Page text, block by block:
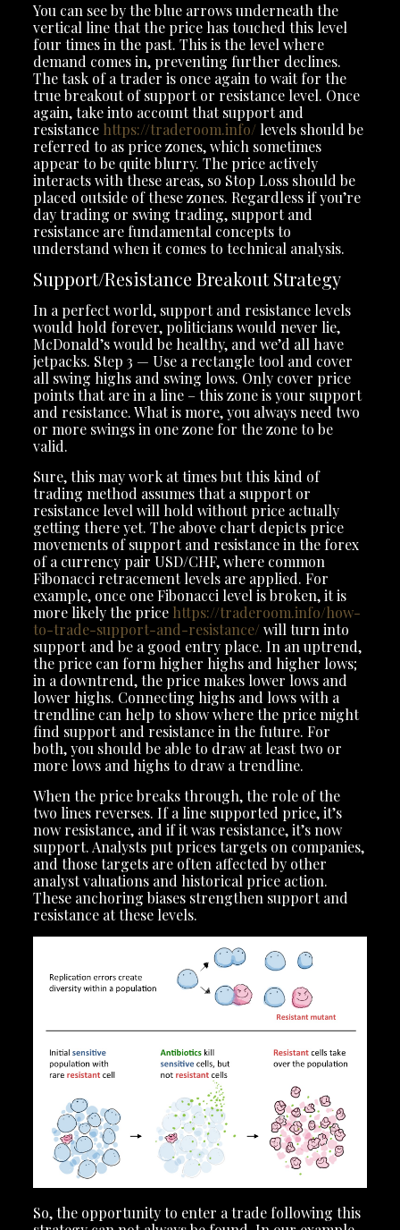
You can see by the blue arrows underneath the
vertical line that the price has touched this level
four times in the past. This is the level where
demand comes in, preventing further declines.
The task of a trader is once again to wait for the
true breakout of support or resistance level. Once
again, take into account that support and
resistance https://traderoom.info/levels should be
referred to as price zones, which sometimes
appear to be quite blurry. The price actively
interacts with these areas, so Stop Loss should be
placed outside of these zones. Regardless if you’re
day trading or swing trading, support and
resistance are fundamental concepts to
understand when it comes to technical analysis.
Support/Resistance Breakout Strategy
In a perfect world, support and resistance levels
would hold forever, politicians would never lie,
McDonald’s would be healthy, and we’d all have
jetpacks. Step 3 — Use a rectangle tool and cover
all swing highs and swing lows. Only cover price
points that are in a line – this zone is your support
and resistance. What is more, you always need two
or more swings in one zone for the zone to be
valid.
Sure, this may work at times but this kind of
trading method assumes that a support or
resistance level will hold without price actually
getting there yet. The above chart depicts price
movements of support and resistance in the forex
of a currency pair USD/CHF, where common
Fibonacci retracement levels are applied. For
example, once one Fibonacci level is broken, it is
more likely the price https://traderoom.info/how-
to-trade-support-and-resistance/will turn into
support and be a good entry place. In an uptrend,
the price can form higher highs and higher lows;
in a downtrend, the price makes lower lows and
lower highs. Connecting highs and lows with a
trendline can help to show where the price might
find support and resistance in the future. For
both, you should be able to draw at least two or
more lows and highs to draw a trendline.
When the price breaks through, the role of the
two lines reverses. If a line supported price, it’s
now resistance, and if it was resistance, it’s now
support. Analysts put prices targets on companies,
and those targets are often affected by other
analyst valuations and historical price action.
These anchoring biases strengthen support and
resistance at these levels.
So, the opportunity to enter a trade following this